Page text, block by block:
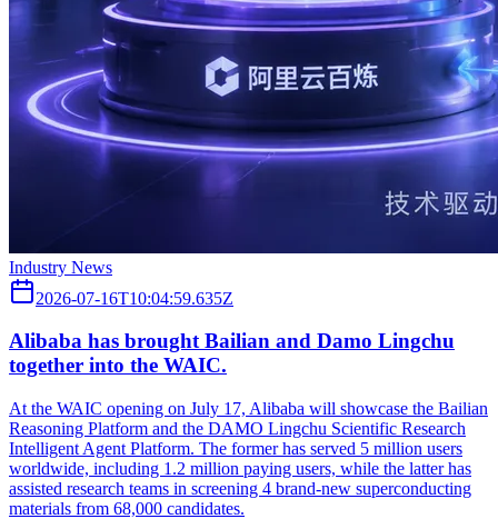
Industry News
2026-07-16T10:04:59.635Z
Alibaba has brought Bailian and Damo Lingchu
together into the WAIC.
At the WAIC opening on July 17, Alibaba will showcase the Bailian
Reasoning Platform and the DAMO Lingchu Scientific Research
Intelligent Agent Platform. The former has served 5 million users
worldwide, including 1.2 million paying users, while the latter has
assisted research teams in screening 4 brand-new superconducting
materials from 68,000 candidates.